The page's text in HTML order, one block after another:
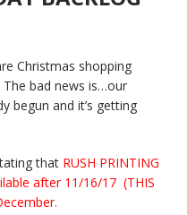
Christmas shopping
The bad news is…our
begun and it’s getting
that RUSH PRINTING
after 11/16/17 (THIS